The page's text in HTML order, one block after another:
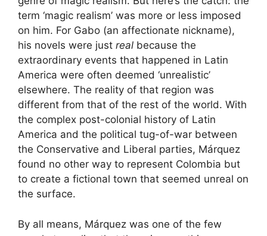
term ‘magic realism’ was more or less imposed
on him. For Gabo (an affectionate nickname),
his novels were just real because the
extraordinary events that happened in Latin
America were often deemed ‘unrealistic’
elsewhere. The reality of that region was
different from that of the rest of the world. With
the complex post-colonial history of Latin
America and the political tug-of-war between
the Conservative and Liberal parties, Márquez
found no other way to represent Colombia but
to create a fictional town that seemed unreal on
the surface.
By all means, Márquez was one of the few